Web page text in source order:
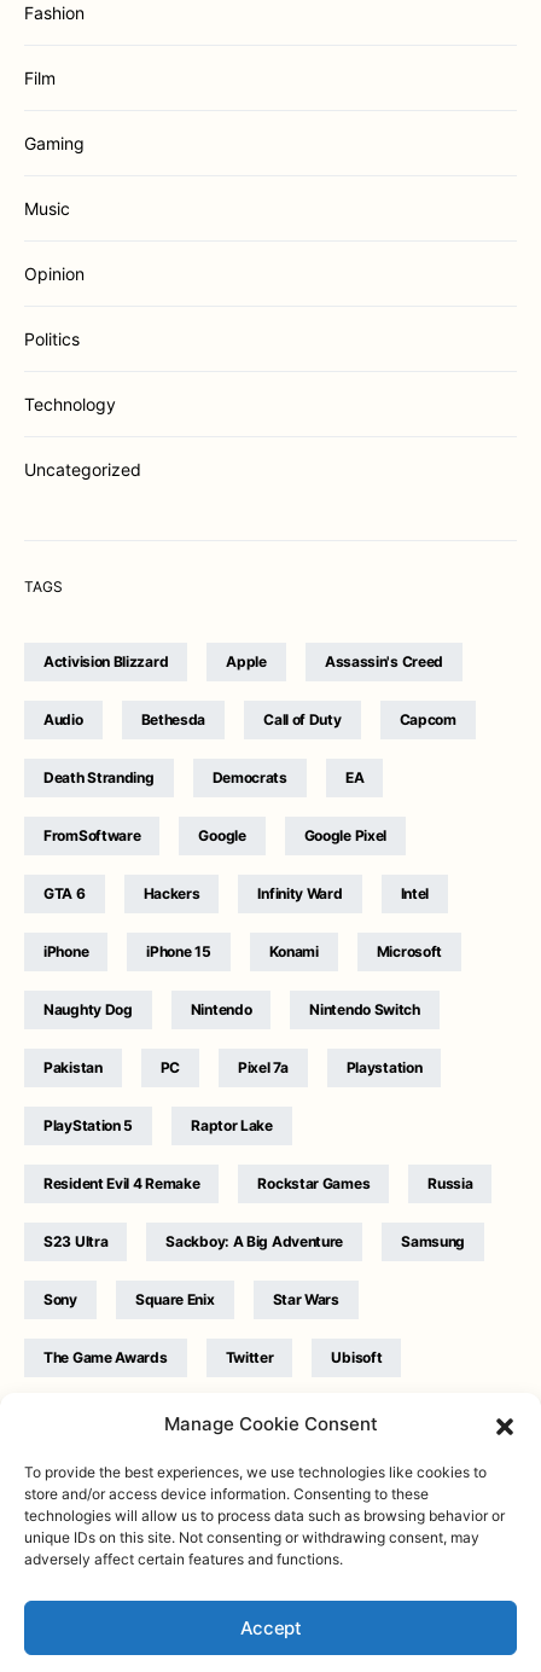
Manage Cookie Consent
To provide the best experiences, we use technologies like cookies to
store and/or access device information. Consenting to these
technologies will allow us to process data such as browsing behavior or
unique IDs on this site. Not consenting or withdrawing consent, may
adversely affect certain features and functions.
Accept
Fashion
Film
Gaming
Music
Opinion
Politics
Technology
Uncategorized
TAGS
Activision Blizzard Apple Assassin's Creed
Audio Bethesda Call of Duty Capcom
Death Stranding Democrats EA
FromSoftware Google Google Pixel
GTA 6 Hackers Infinity Ward Intel
iPhone iPhone 15 Konami Microsoft
Naughty Dog Nintendo Nintendo Switch
Pakistan PC Pixel 7a Playstation
PlayStation 5 Raptor Lake
Resident Evil 4 Remake Rockstar Games Russia
S23 Ultra Sackboy: A Big Adventure Samsung
Sony Square Enix Star Wars
The Game Awards Twitter Ubisoft
WB Games Xbox
Twitter|Facebook|Instagram
conditions